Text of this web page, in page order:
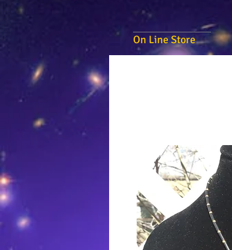
On Line Store